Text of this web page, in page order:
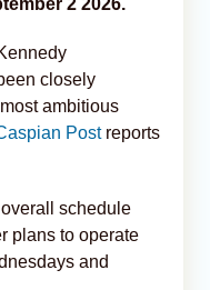
closely
ambitious
Postreports
schedule
plans to operate
and